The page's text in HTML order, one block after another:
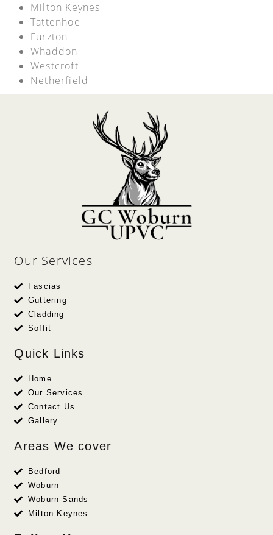
Milton Keynes
Tattenhoe
Furzton
Whaddon
Westcroft
Netherfield
Our Services
Fascias
Guttering
Cladding
Soffit
Quick Links
Home
Our Services
Contact Us
Gallery
Areas We cover
Bedford
Woburn
Woburn Sands
Milton Keynes